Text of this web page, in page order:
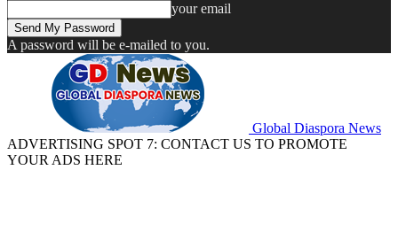
your email
A password will be e-mailed to you.
Global Diaspora News
ADVERTISING SPOT 7: CONTACT US TO PROMOTE
YOUR ADS HERE